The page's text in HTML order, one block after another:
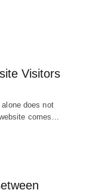
Visitors
does not
comes…